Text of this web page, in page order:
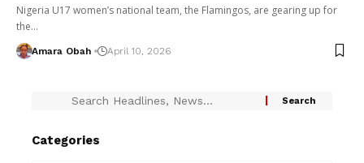
Nigeria U17 women’s national team, the Flamingos, are gearing up for
the…
Amara Obah April 10, 2026
Categories